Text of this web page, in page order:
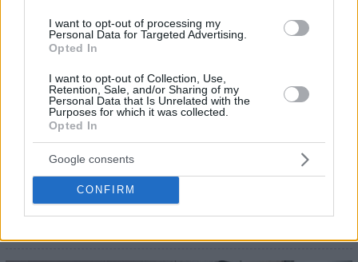
I want to opt-out of processing my
Personal Data for Targeted Advertising.
Opted In
I want to opt-out of Collection, Use,
Retention, Sale, and/or Sharing of my
Personal Data that Is Unrelated with the
Purposes for which it was collected.
Opted In
Google consents
CONFIRM